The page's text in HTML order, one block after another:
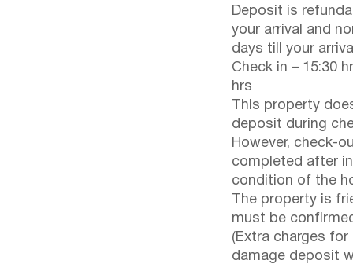
Deposit is
your arrival and
days till your
Check in – 15:30
hrs
This property
deposit during
However, check-
completed after
condition of the
The property is
must be
(Extra charges for
damage deposit